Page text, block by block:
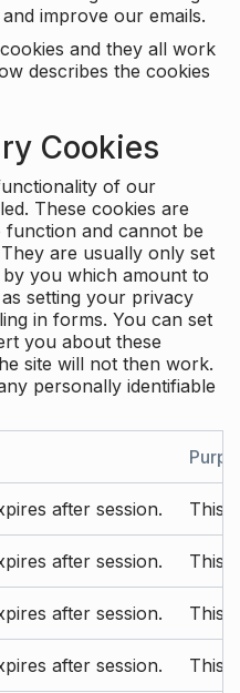
improve our emails.
and they all work
describes the cookies
Cookies
of our
These cookies are
and cannot be
are usually only set
you which amount to
setting your privacy
in forms. You can set
you about these
site will not then work.
personally identifiable
after session. This
after session. This
after session. This
after session. This